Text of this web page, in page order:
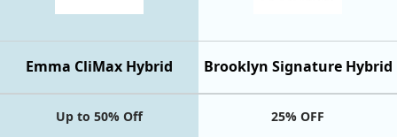
Brooklyn Signature Hybrid
Emma CliMax Hybrid
Up to 50% Off 25% OFF